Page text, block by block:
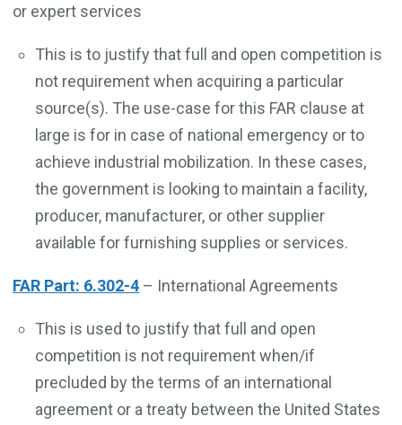
or expert services
This is to justify that full and open competition is
not requirement when acquiring a particular
source(s). The use-case for this FAR clause at
large is for in case of national emergency or to
achieve industrial mobilization. In these cases,
the government is looking to maintain a facility,
producer, manufacturer, or other supplier
available for furnishing supplies or services.
FAR Part: 6.302-4 – International Agreements
This is used to justify that full and open
competition is not requirement when/if
precluded by the terms of an international
agreement or a treaty between the United States